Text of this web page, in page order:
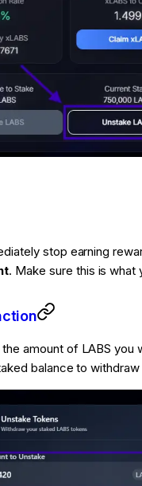
stop earning
. Make sure this is what
amount of LABS you
balance to withdraw